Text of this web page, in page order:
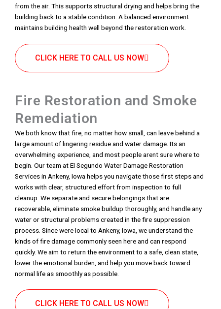
from the air. This supports structural drying and helps bring the
building back to a stable condition. A balanced environment
maintains building health well beyond the restoration work.
CLICK HERE TO CALL US NOW
Fire Restoration and Smoke
Remediation
We both know that fire, no matter how small, can leave behind a
large amount of lingering residue and water damage. Its an
overwhelming experience, and most people arent sure where to
begin. Our team at El Segundo Water Damage Restoration
Services in Ankeny, Iowa helps you navigate those first steps and
works with clear, structured effort from inspection to full
cleanup. We separate and secure belongings that are
recoverable, eliminate smoke buildup thoroughly, and handle any
water or structural problems created in the fire suppression
process. Since were local to Ankeny, Iowa, we understand the
kinds of fire damage commonly seen here and can respond
quickly. We aim to return the environment to a safe, clean state,
lower the emotional burden, and help you move back toward
normal life as smoothly as possible.
CLICK HERE TO CALL US NOW